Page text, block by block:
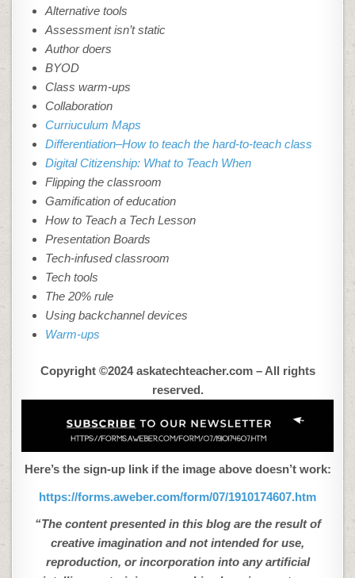
Alternative tools
Assessment isn’t static
Author doers
BYOD
Class warm-ups
Collaboration
Curriuculum Maps
Differentiation–How to teach the hard-to-teach class
Digital Citizenship: What to Teach When
Flipping the classroom
Gamification of education
How to Teach a Tech Lesson
Presentation Boards
Tech-infused classroom
Tech tools
The 20% rule
Using backchannel devices
Warm-ups
Copyright ©2024 askatechteacher.com – All rights
reserved.
Here’s the sign-up link if the image above doesn’t work:
https://forms.aweber.com/form/07/1910174607.htm
“The content presented in this blog are the result of
creative imagination and not intended for use,
reproduction, or incorporation into any artificial